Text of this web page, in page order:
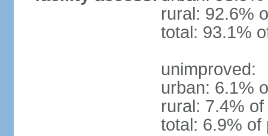
rural: 92.6%
total: 93.1%
unimproved:
urban: 6.1%
rural: 7.4%
total: 6.9% of